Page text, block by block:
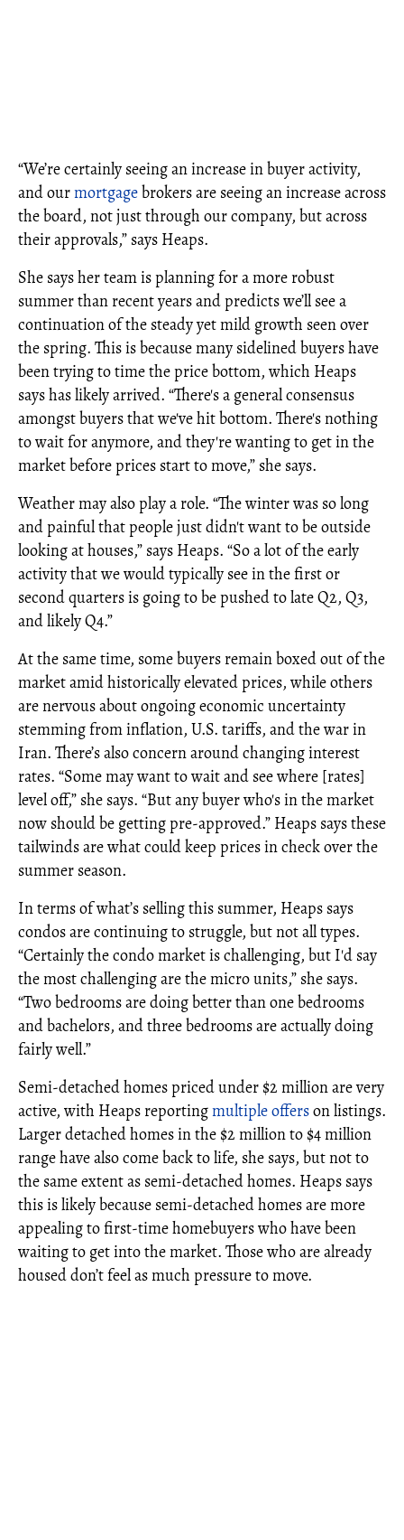
“We’re certainly seeing an increase in buyer activity,
and ourmortgagebrokers are seeing an increase across
the board, not just through our company, but across
their approvals,” says Heaps.
She says her team is planning for a more robust
summer than recent years and predicts we’ll see a
continuation of the steady yet mild growth seen over
the spring. This is because many sidelined buyers have
been trying to time the price bottom, which Heaps
says has likely arrived. “There's a general consensus
amongst buyers that we've hit bottom. There's nothing
to wait for anymore, and they're wanting to get in the
market before prices start to move,” she says.
Weather may also play a role. “The winter was so long
and painful that people just didn't want to be outside
looking at houses,” says Heaps. “So a lot of the early
activity that we would typically see in the first or
second quarters is going to be pushed to late Q2, Q3,
and likely Q4.”
At the same time, some buyers remain boxed out of the
market amid historically elevated prices, while others
are nervous about ongoing economic uncertainty
stemming from inflation, U.S. tariffs, and the war in
Iran. There’s also concern around changing interest
rates. “Some may want to wait and see where [rates]
level off,” she says. “But any buyer who's in the market
now should be getting pre-approved.” Heaps says these
tailwinds are what could keep prices in check over the
summer season.
In terms of what’s selling this summer, Heaps says
condos are continuing to struggle, but not all types.
“Certainly the condo market is challenging, but I'd say
the most challenging are the micro units,” she says.
“Two bedrooms are doing better than one bedrooms
and bachelors, and three bedrooms are actually doing
fairly well.”
Semi-detached homes priced under $2 million are very
active, with Heaps reportingmultiple offerson listings.
Larger detached homes in the $2 million to $4 million
range have also come back to life, she says, but not to
the same extent as semi-detached homes. Heaps says
this is likely because semi-detached homes are more
appealing to first-time homebuyers who have been
waiting to get into the market. Those who are already
housed don’t feel as much pressure to move.